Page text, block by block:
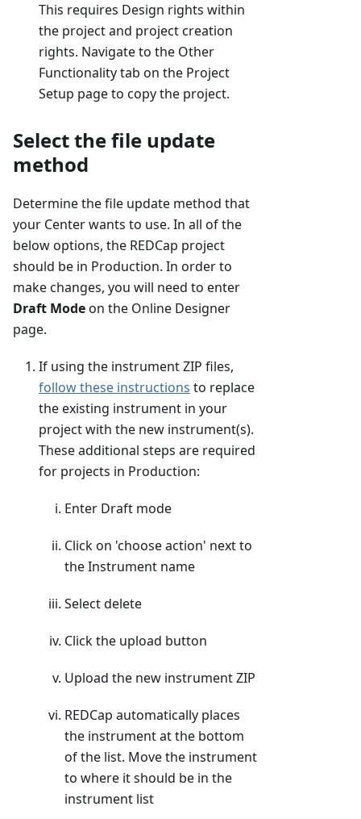
This requires Design rights within
the project and project creation
rights. Navigate to the Other
Functionality tab on the Project
Setup page to copy the project.
Select the file update
method
Determine the file update method that
your Center wants to use. In all of the
below options, the REDCap project
should be in Production. In order to
make changes, you will need to enter
Draft Modeon the Online Designer
page.
If using the instrument ZIP files,
follow these instructions to replace
the existing instrument in your
project with the new instrument(s).
These additional steps are required
for projects in Production:
Enter Draft mode
Click on 'choose action' next to
the Instrument name
Select delete
Click the upload button
Upload the new instrument ZIP
REDCap automatically places
the instrument at the bottom
of the list. Move the instrument
to where it should be in the
instrument list